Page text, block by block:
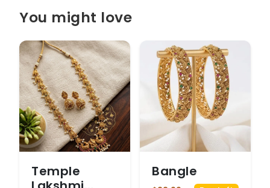
You might love
Temple
Bangle